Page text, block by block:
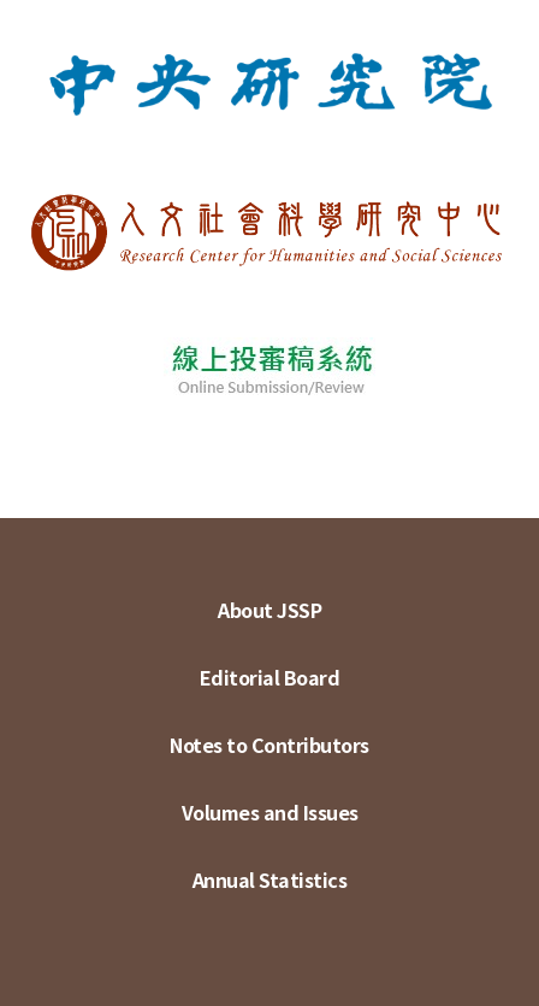
About JSSP
Editorial Board
Notes to Contributors
Volumes and Issues
Annual Statistics